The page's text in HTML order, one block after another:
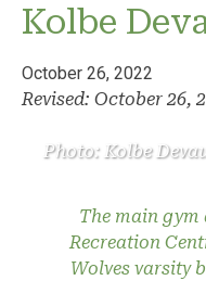
Kolbe
October 26, 2022
Revised: October 26,
Photo: Kolbe
The main
Recreation
Wolves varsity